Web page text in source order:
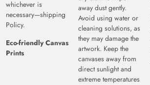
whichever is
necessary—shipping
Policy.
Eco-friendly Canvas
Prints
away dust gently.
Avoid using water or
cleaning solutions, as
they may damage the
artwork. Keep the
canvases away from
direct sunlight and
extreme temperatures